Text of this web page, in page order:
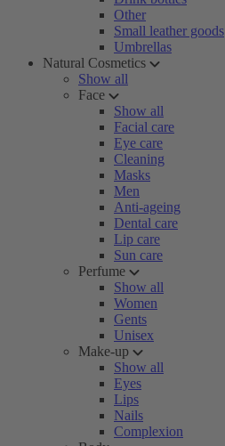
Other
Small leather goods
Umbrellas
Natural Cosmetics
Show all
Face
Show all
Facial care
Eye care
Cleaning
Masks
Men
Anti-ageing
Dental care
Lip care
Sun care
Perfume
Show all
Women
Gents
Unisex
Make-up
Show all
Eyes
Lips
Nails
Complexion